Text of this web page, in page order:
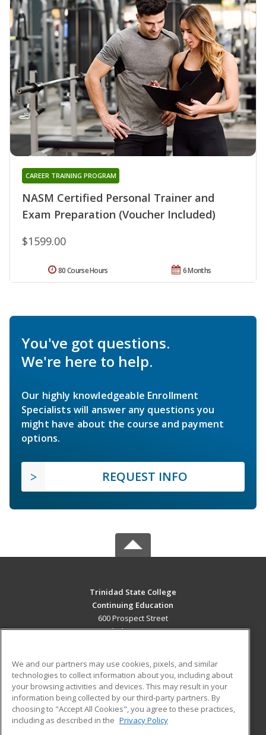
NASM Certified Personal Trainer and
Exam Preparation (Voucher Included)
CAREER TRAINING PROGRAM
$1599.00
6 Months
80 Course Hours
You've got questions.
We're here to help.
Our highly knowledgeable Enrollment
Specialists will answer any questions you
might have about the course and payment
options.
REQUEST INFO
Trinidad State College
Continuing Education
600 Prospect Street
Trinidad, CO 81082 US
Career Training
ADDITIONAL RESOURCES
Military
Help
Student Blog
We and our partners may use cookies, pixels, and similar
technologies to collect information about you, including about
your browsing activities and devices. This may result in your
information being collected by our third-party partners. By
choosing to "Accept All Cookies", you agree to these practices,
including as described in the Privacy Policy